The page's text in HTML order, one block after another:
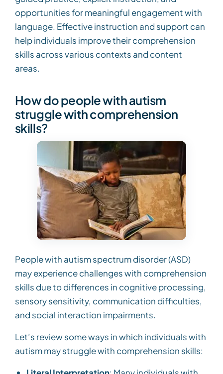
opportunities for meaningful engagement with
language. Effective instruction and support can
help individuals improve their comprehension
skills across various contexts and content
areas.
How do people with autism
struggle with comprehension
skills?
People with autism spectrum disorder (ASD)
may experience challenges with comprehension
skills due to differences in cognitive processing,
sensory sensitivity, communication difficulties,
and social interaction impairments.
Let’s review some ways in which individuals with
autism may struggle with comprehension skills: